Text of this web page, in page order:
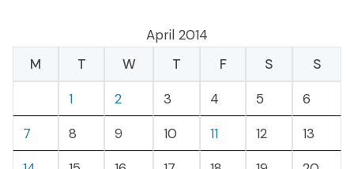
April 2014
M
T W T F S
S
1
2 3 4 5
6
7
8 9 10 11 12
13